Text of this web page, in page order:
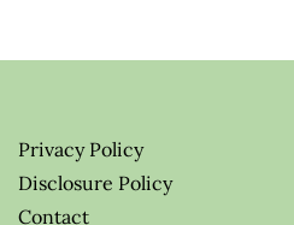
Privacy Policy
Disclosure Policy
Contact